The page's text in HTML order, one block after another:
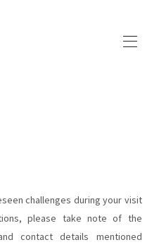
▾
challenges during your visit
please take note of the
contact details mentioned